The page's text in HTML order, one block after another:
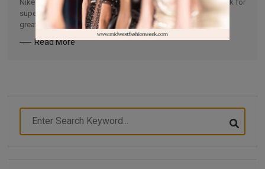
Nike is currently partnering with Midwest Fashion Week to look for
super talented up-and-coming Designers in the Chicago and
greater […]
Read More